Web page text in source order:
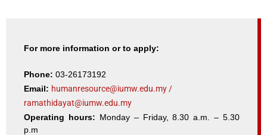
For more information or to apply:
Phone: 03-26173192
Email: humanresource@iumw.edu.my /
ramathidayat@iumw.edu.my
Operating hours: Monday – Friday, 8.30 a.m. – 5.30
p.m